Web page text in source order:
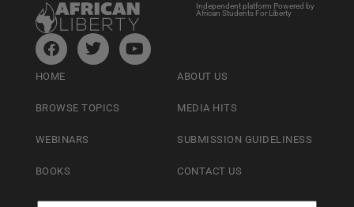
Independent platform Powered by
African Students For Liberty
HOME
BROWSE TOPICS
WEBINARS
BOOKS
ABOUT US
MEDIA HITS
SUBMISSION GUIDELINESS
CONTACT US